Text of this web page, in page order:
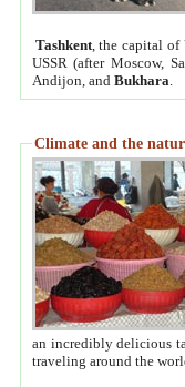
Tashkent, the capital of
USSR (after Moscow,
Andijon, and Bukhara
Climate and the
an incredibly delicious
traveling around the